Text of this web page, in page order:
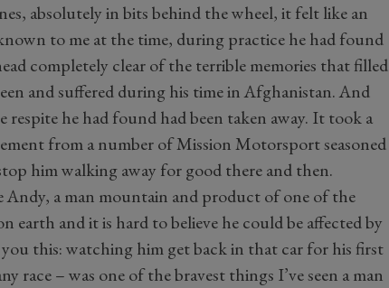
absolutely in bits behind the wheel, it felt like an
to me at the time, during practice he had found
completely clear of the terrible memories that filled
and suffered during his time in Afghanistan. And
respite he had found had been taken away. It took a
from a number of Mission Motorsport seasoned
him walking away for good there and then.
Andy, a man mountain and product of one of the
earth and it is hard to believe he could be affected by
this: watching him get back in that car for his first
race – was one of the bravest things I’ve seen a man